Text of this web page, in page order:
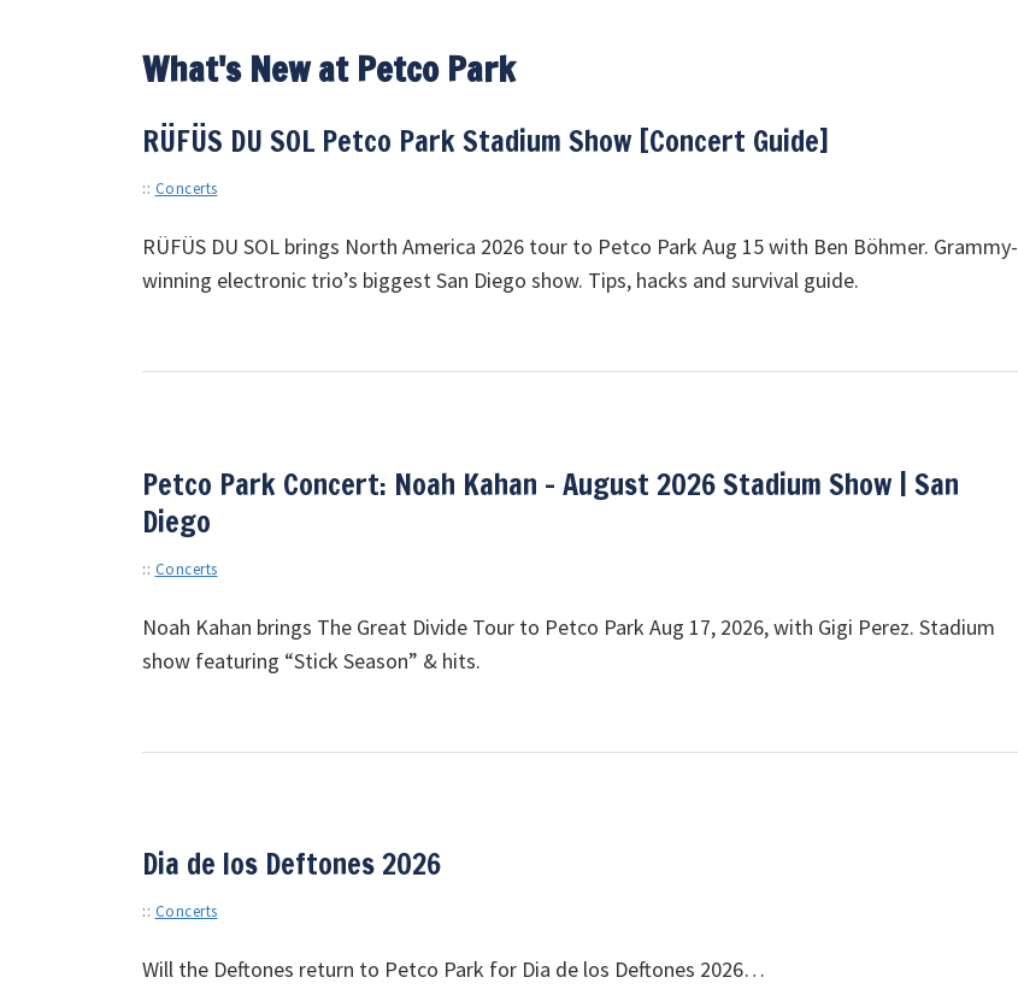
What's New at Petco Park
RÜFÜS DU SOL Petco Park Stadium Show [Concert Guide]
:: Concerts
RÜFÜS DU SOL brings North America 2026 tour to Petco Park Aug 15 with Ben Böhmer. Grammy-
winning electronic trio’s biggest San Diego show. Tips, hacks and survival guide.
Petco Park Concert: Noah Kahan - August 2026 Stadium Show | San
Diego
:: Concerts
Noah Kahan brings The Great Divide Tour to Petco Park Aug 17, 2026, with Gigi Perez. Stadium
show featuring “Stick Season” & hits.
Dia de los Deftones 2026
:: Concerts
Will the Deftones return to Petco Park for Dia de los Deftones 2026…